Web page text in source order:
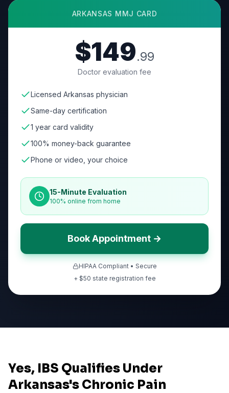
ARKANSAS MMJ CARD
$149.99
Doctor evaluation fee
Licensed Arkansas physician
Same-day certification
1 year card validity
100% money-back guarantee
Phone or video, your choice
15-Minute Evaluation
100% online from home
Book Appointment →
HIPAA Compliant • Secure
+ $50 state registration fee
Yes, IBS Qualifies Under
Arkansas's Chronic Pain